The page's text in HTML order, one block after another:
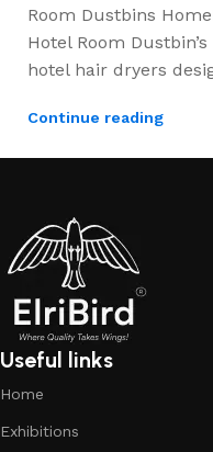
Room Dustbins
Hotel Room
hotel hair dryers
Continue reading
Useful links
Home
Exhibitions